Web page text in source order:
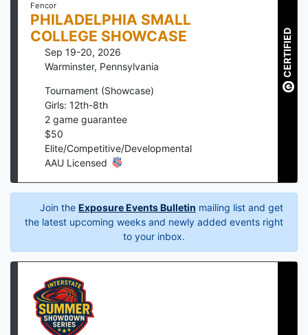
Fencor
PHILADELPHIA SMALL
COLLEGE SHOWCASE
Sep 19-20, 2026
Warminster, Pennsylvania
Tournament (Showcase)
Girls: 12th-8th
2 game guarantee
$50
Elite/Competitive/Developmental
AAU Licensed
CERTIFIED
Join the Exposure Events Bulletin mailing list and get
the latest upcoming weeks and newly added events right
to your inbox.